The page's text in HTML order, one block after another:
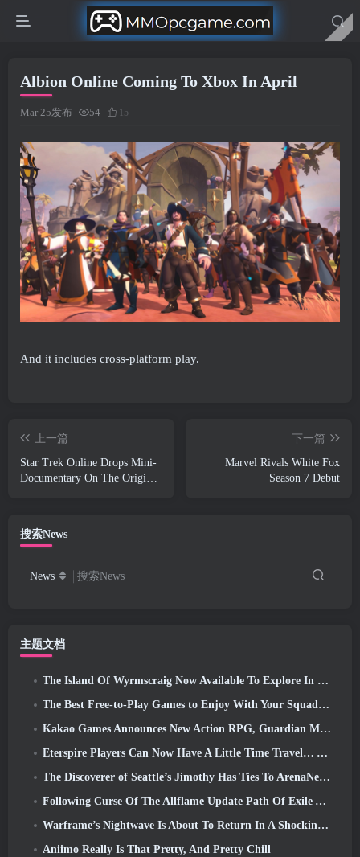
Albion Online Coming To Xbox In April
Mar 25发布 54 15
And it includes cross-platform play.
上一篇
Star Trek Online Drops Mini-
Documentary On The Origins
下一篇
Marvel Rivals White Fox
Season 7 Debut
搜索News
News 搜索News
主题文档
The Island Of Wyrmscraig Now Available To Explore In Old School RuneScape
The Best Free-to-Play Games to Enjoy With Your Squad (2026)
Kakao Games Announces New Action RPG, Guardian Maiden
Eterspire Players Can Now Have A Little Time Travel… As A Treat
The Discoverer of Seattle’s Jimothy Has Ties To ArenaNet, So Of Course They’re Adding It To Guild Wars 2
Following Curse Of The Allflame Update Path Of Exile Announces Several Changes Based On Feedback
Warframe’s Nightwave Is About To Return In A Shocking Way
Aniimo Really Is That Pretty, And Pretty Chill